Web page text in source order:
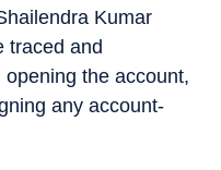
Kumar
traced and
the account,
any account-